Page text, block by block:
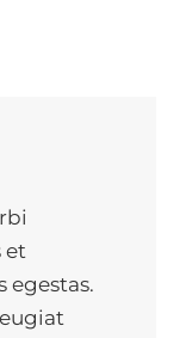
et
egestas.